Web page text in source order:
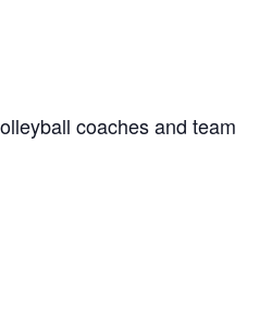
coaches and team